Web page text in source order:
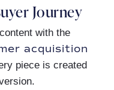
Journey
with the
acquisition
piece is created